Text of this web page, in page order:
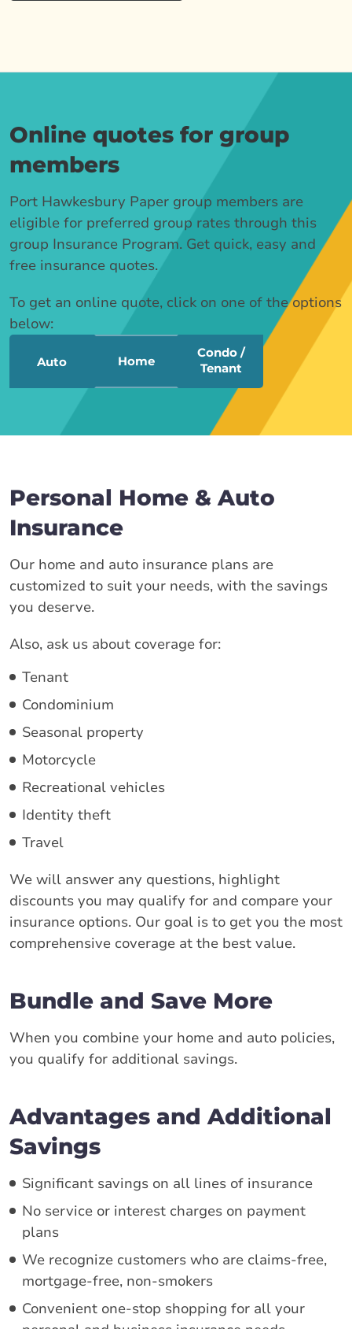
Online quotes for group
members
Port Hawkesbury Paper group members are
eligible for preferred group rates through this
group Insurance Program. Get quick, easy and
free insurance quotes.
To get an online quote, click on one of the options
below:
Auto Home
Condo /
Tenant
Personal Home & Auto
Insurance
Our home and auto insurance plans are
customized to suit your needs, with the savings
you deserve.
Also, ask us about coverage for:
Tenant
Condominium
Seasonal property
Motorcycle
Recreational vehicles
Identity theft
Travel
We will answer any questions, highlight
discounts you may qualify for and compare your
insurance options. Our goal is to get you the most
comprehensive coverage at the best value.
Bundle and Save More
When you combine your home and auto policies,
you qualify for additional savings.
Advantages and Additional
Savings
Significant savings on all lines of insurance
No service or interest charges on payment
plans
We recognize customers who are claims-free,
mortgage-free, non-smokers
Convenient one-stop shopping for all your